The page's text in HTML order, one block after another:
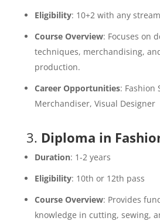
Eligibility: 10+2 with any stream
Course Overview: Focuses on
techniques, merchandising,
production.
Career Opportunities: Fashion
Merchandiser, Visual Designer
3. Diploma in
Duration: 1-2 years
Eligibility: 10th or 12th pass
Course Overview: Provides
knowledge in cutting, sewing,